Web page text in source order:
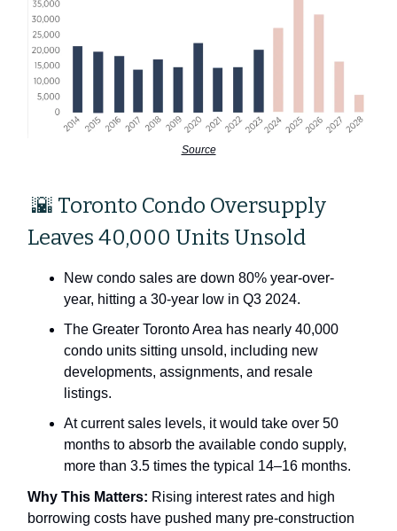
Source
🌇 Toronto Condo Oversupply
Leaves 40,000 Units Unsold
New condo sales are down 80% year-over-
year, hitting a 30-year low in Q3 2024.
The Greater Toronto Area has nearly 40,000
condo units sitting unsold, including new
developments, assignments, and resale
listings.
At current sales levels, it would take over 50
months to absorb the available condo supply,
more than 3.5 times the typical 14–16 months.
Why This Matters: Rising interest rates and high
borrowing costs have pushed many pre-construction